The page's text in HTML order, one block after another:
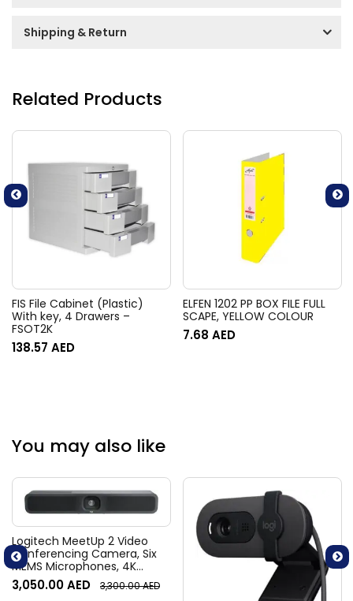
Shipping & Return
Related Products
FIS File Cabinet (Plastic)
With key, 4 Drawers –
FSOT2K
138.57 AED
ELFEN 1202 PP BOX FILE FULL
SCAPE, YELLOW COLOUR
7.68 AED
You may also like
Logitech MeetUp 2 Video
Conferencing Camera, Six
MEMS Microphones, 4K
Resolution, 120° Diagonal
Field of View, 4x HD zoom,
3,050.00AED 3,300.00AED